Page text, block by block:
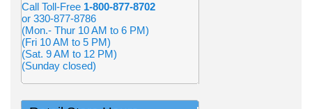
Call Toll-Free 1-800-877-8702
or 330-877-8786
(Mon.- Thur 10 AM to 6 PM)
(Fri 10 AM to 5 PM)
(Sat. 9 AM to 12 PM)
(Sunday closed)